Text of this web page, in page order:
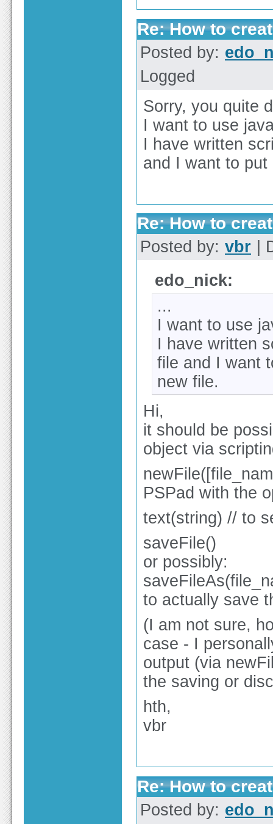
Re: How to
Posted by:
Logged
Sorry, you quite
I want to use
I have written
and I want to
Re: How to
Posted by: vbr |
edo_nick:
...
I want to use
I have written
file and I want
new file.
Hi,
it should be
object via
PSPad with the
text(string) // to
saveFile()
or possibly:
to actually save
(I am not sure,
case - I
output (via
the saving or
hth,
vbr
Re: How to
Posted by: